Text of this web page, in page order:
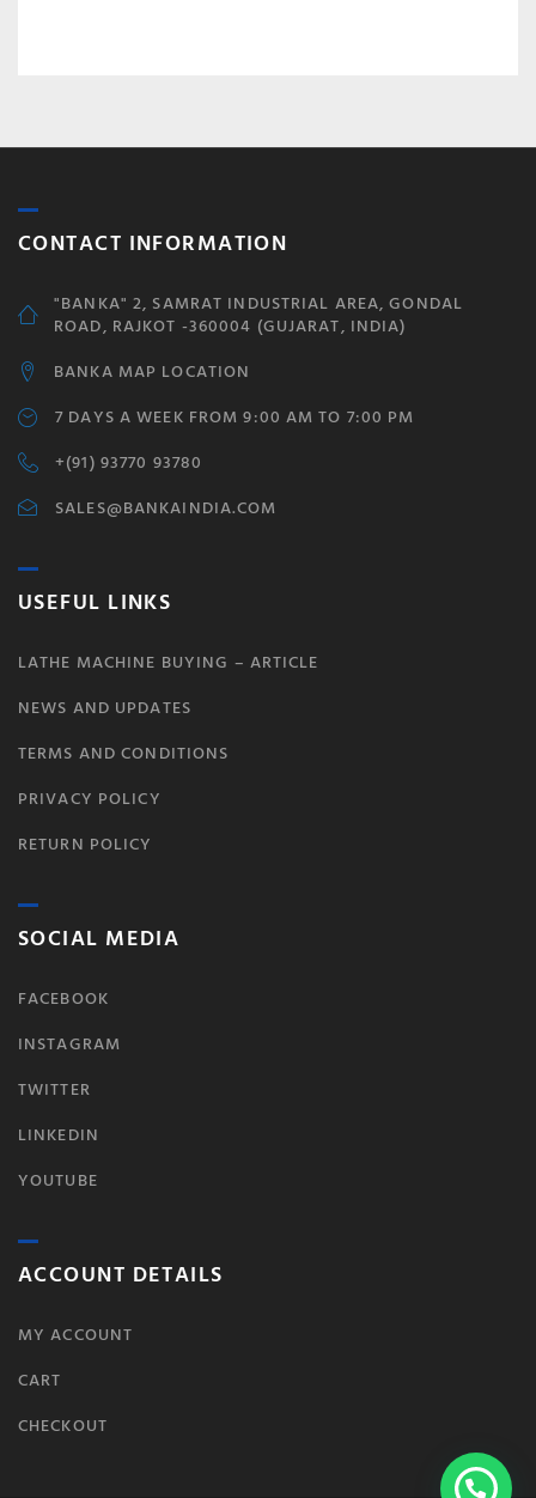
CONTACT INFORMATION
"BANKA" 2, SAMRAT INDUSTRIAL AREA, GONDAL
ROAD, RAJKOT -360004 (GUJARAT, INDIA)
BANKA MAP LOCATION
7 DAYS A WEEK FROM 9:00 AM TO 7:00 PM
+(91) 93770 93780
SALES@BANKAINDIA.COM
USEFUL LINKS
LATHE MACHINE BUYING – ARTICLE
NEWS AND UPDATES
TERMS AND CONDITIONS
PRIVACY POLICY
RETURN POLICY
SOCIAL MEDIA
FACEBOOK
INSTAGRAM
TWITTER
LINKEDIN
YOUTUBE
ACCOUNT DETAILS
MY ACCOUNT
CART
CHECKOUT